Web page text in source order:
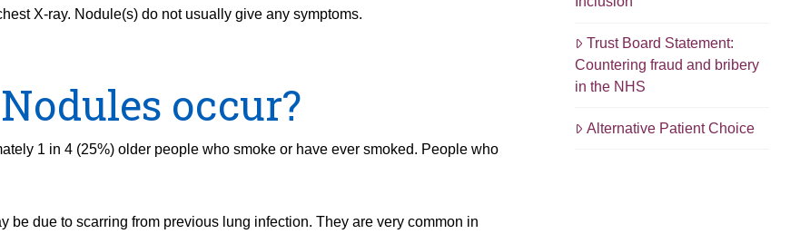
X-ray. Nodule(s) do not usually give any symptoms.
occur?
1 in 4 (25%) older people who smoke or have ever smoked. People who
be due to scarring from previous lung infection. They are very common in
Trust Board Statement:
Countering fraud and bribery
in the NHS
Alternative Patient Choice